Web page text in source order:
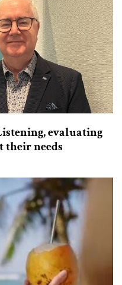
evaluating
their needs